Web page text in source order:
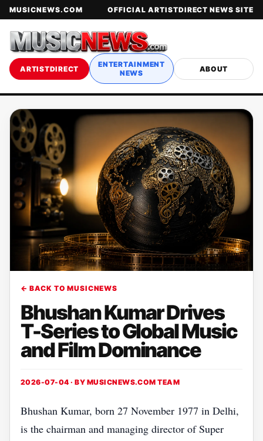
MUSICNEWS.COM OFFICIAL ARTISTDIRECT NEWS SITE
ARTISTDIRECT
ENTERTAINMENT
NEWS
ABOUT
← BACK TO MUSICNEWS
Bhushan Kumar Drives
T-Series to Global Music
and Film Dominance
2026-07-04 · BY MUSICNEWS.COM TEAM
Bhushan Kumar, born 27 November 1977 in Delhi,
is the chairman and managing director of Super